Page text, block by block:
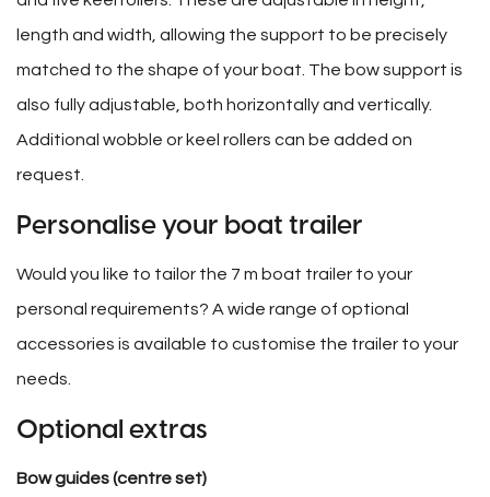
length and width, allowing the support to be precisely
matched to the shape of your boat. The bow support is
also fully adjustable, both horizontally and vertically.
Additional wobble or keel rollers can be added on
request.
Personalise your boat trailer
Would you like to tailor the 7 m boat trailer to your
personal requirements? A wide range of optional
accessories is available to customise the trailer to your
needs.
Optional extras
Bow guides (centre set)